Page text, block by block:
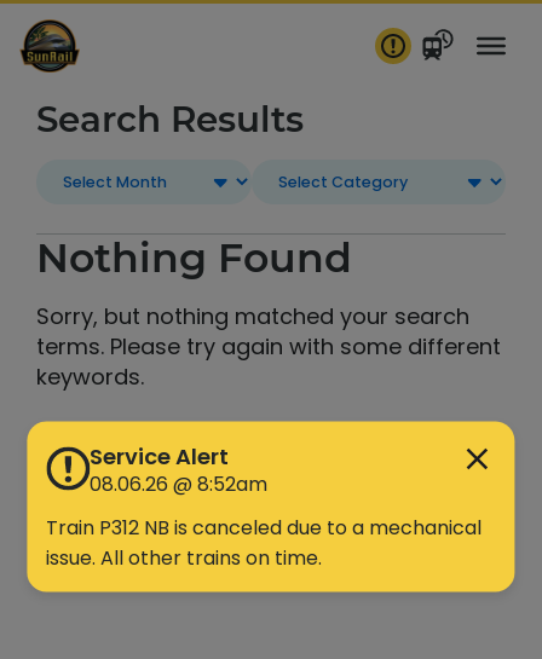
Skip
to
content
Service Alert
08.06.26 @ 8:52am
Train P312 NB is canceled due to a mechanical
issue. All other trains on time.
Search Results
Nothing Found
Sorry, but nothing matched your search
terms. Please try again with some different
keywords.